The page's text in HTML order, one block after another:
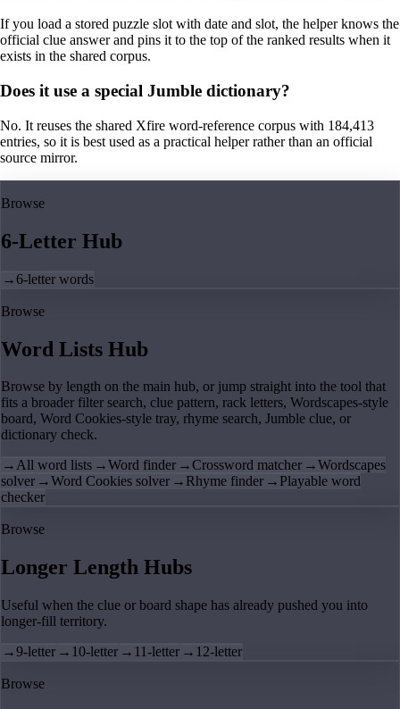
If you load a stored puzzle slot with date and slot, the helper knows the
official clue answer and pins it to the top of the ranked results when it
exists in the shared corpus.
Does it use a special Jumble dictionary?
No. It reuses the shared Xfire word-reference corpus with 184,413
entries, so it is best used as a practical helper rather than an official
source mirror.
Browse
6-Letter Hub
→6-letter words
Browse
Word Lists Hub
Browse by length on the main hub, or jump straight into the tool that
fits a broader filter search, clue pattern, rack letters, Wordscapes-style
board, Word Cookies-style tray, rhyme search, Jumble clue, or
dictionary check.
→All word lists →Word finder →Crossword matcher →Wordscapes
solver →Word Cookies solver → Rhyme finder → Playable word
checker
Browse
Longer Length Hubs
Useful when the clue or board shape has already pushed you into
longer-fill territory.
→9-letter → 10-letter → 11-letter → 12-letter
Browse